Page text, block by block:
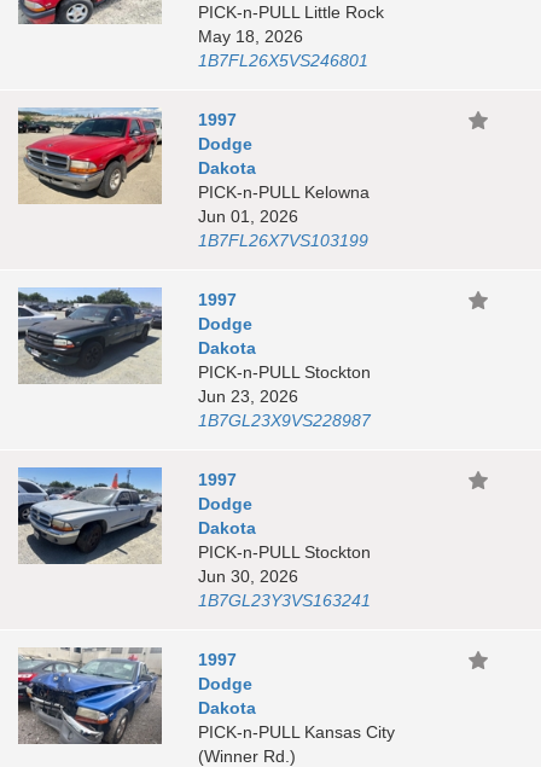
PICK-n-PULL Little Rock
May 18, 2026
1B7FL26X5VS246801
1997
Dodge
Dakota
PICK-n-PULL Kelowna
Jun 01, 2026
1B7FL26X7VS103199
1997
Dodge
Dakota
PICK-n-PULL Stockton
Jun 23, 2026
1B7GL23X9VS228987
1997
Dodge
Dakota
PICK-n-PULL Stockton
Jun 30, 2026
1B7GL23Y3VS163241
1997
Dodge
Dakota
PICK-n-PULL Kansas City
(Winner Rd.)